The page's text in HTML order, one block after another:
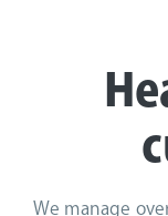
We manage